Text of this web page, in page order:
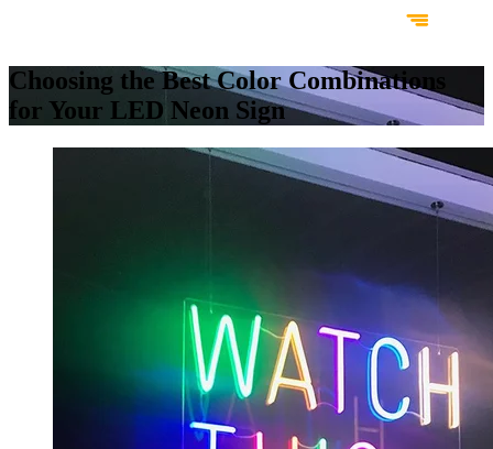
Choosing the Best Color Combinations
for Your LED Neon Sign